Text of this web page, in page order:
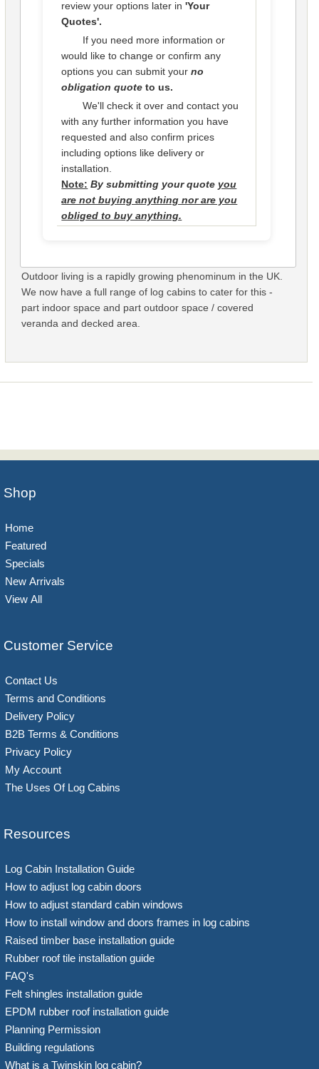
review your options later in'Your
Quotes'.
If you need more information or
would like to change or confirm any
options you can submit yourno
obligation quoteto us.
We'll check it over and contact you
with any further information you have
requested and also confirm prices
including options like delivery or
installation.
Note: By submitting your quote you
are not buying anything nor are you
obliged to buy anything.
Outdoor living is a rapidly growing phenominum in the UK.
We now have a full range of log cabins to cater for this -
part indoor space and part outdoor space / covered
veranda and decked area.
Shop
Home
Featured
Specials
New Arrivals
View All
Customer Service
Contact Us
Terms and Conditions
Delivery Policy
B2B Terms & Conditions
Privacy Policy
My Account
The Uses Of Log Cabins
Resources
Log Cabin Installation Guide
How to adjust log cabin doors
How to adjust standard cabin windows
How to install window and doors frames in log cabins
Raised timber base installation guide
Rubber roof tile installation guide
FAQ's
Felt shingles installation guide
EPDM rubber roof installation guide
Planning Permission
Building regulations
What is a Twinskin log cabin?